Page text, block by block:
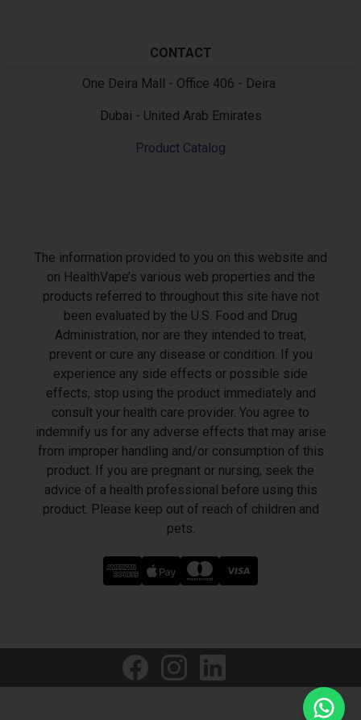
CONTACT
One Deira Mall - Office 406 - Deira
Dubai - United Arab Emirates
Product Catalog
The information provided to you on this website and
on HealthVape’s various web properties and the
products referred to throughout this site have not
been evaluated by the U.S. Food and Drug
Administration, nor are they intended to treat,
prevent or cure any disease or condition. If you
experience any side effects or possible side
effects, stop using the product immediately and
consult your health care provider. You agree to
indemnify us for any adverse effects that may arise
from improper handling and/or consumption of this
product. If you are pregnant or nursing, seek the
advice of a health professional before using this
product. Please keep out of reach of children and
pets.
LET'S GET SOCIAL
Welcome to HealthVape Middle East